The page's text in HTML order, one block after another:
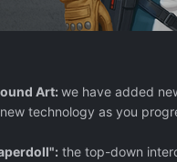
Art: we have added
technology as you
the top-down